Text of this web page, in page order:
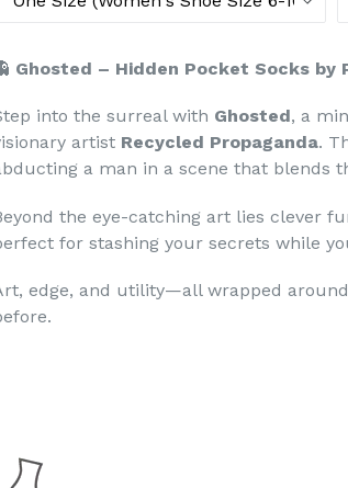
Ghosted – Hidden Pocket Socks by
into the surreal with Ghosted, a
artist Recycled Propaganda.
a man in a scene that blends
the eye-catching art lies clever
for stashing your secrets while
edge, and utility—all wrapped around